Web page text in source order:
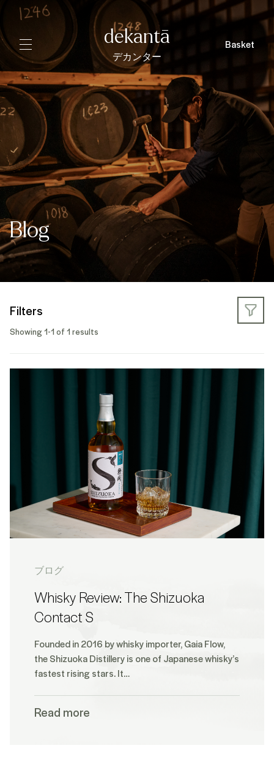
dekantā
デカンター
Basket
Blog
Filters
Showing 1-1 of 1 results
ブログ
Whisky Review: The Shizuoka
Contact S
Founded in 2016 by whisky importer, Gaia Flow,
the Shizuoka Distillery is one of Japanese whisky’s
fastest rising stars. It…
Read more